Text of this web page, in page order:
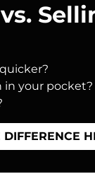
in your pocket?
DIFFERENCE